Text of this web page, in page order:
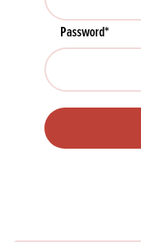
Password*